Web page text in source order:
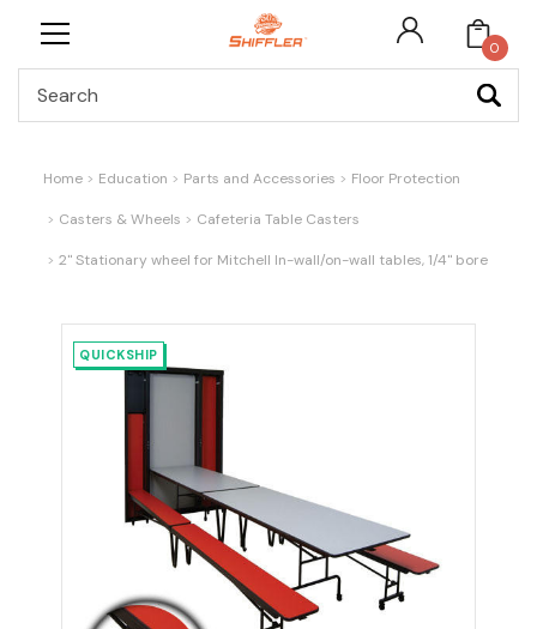
0
Home Education Parts and Accessories Floor Protection
Casters & Wheels Cafeteria Table Casters
2" Stationary wheel for Mitchell In-wall/on-wall tables, 1/4" bore
QUICKSHIP